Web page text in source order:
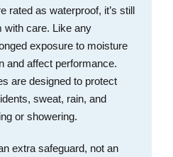
rated as waterproof, it’s still
with care. Like any
exposure to moisture
and affect performance.
are designed to protect
sweat, rain, and
or showering.
extra safeguard, not an